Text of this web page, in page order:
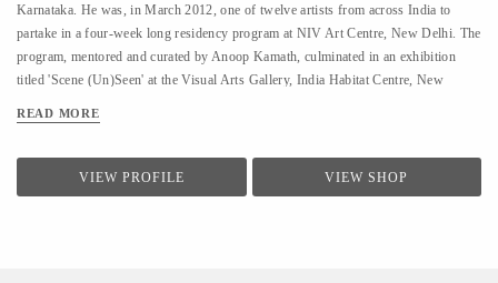
Karnataka. He was, in March 2012, one of twelve artists from across India to
partake in a four-week long residency program at NIV Art Centre, New Delhi. The
program, mentored and curated by Anoop Kamath, culminated in an exhibition
titled 'Scene (Un)Seen' at the Visual Arts Gallery, India Habitat Centre, New
Delhi, Moksh Art Gallery, Mumbai, Hasta Gallery, Bangalore, Studio Palazzo,
abstract, heavily ornamented gods and goddesses drawn primarily from Indian
mythology. - Unlike the famed Surpur miniature paintings which his work has a
READ MORE
VIEW PROFILE VIEW SHOP